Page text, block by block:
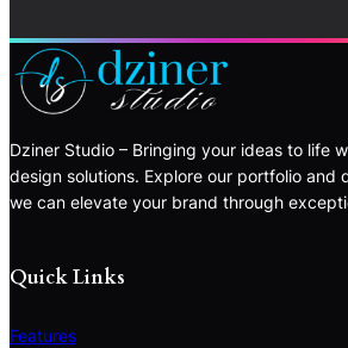
Dziner Studio – Bringing your ideas to life
design solutions. Explore our portfolio and
we can elevate your brand through
Quick Links
Features